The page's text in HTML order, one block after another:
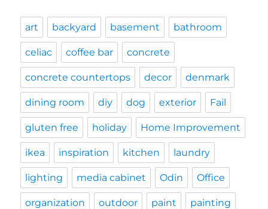
art backyard basement bathroom
celiac coffee bar concrete
concrete countertops decor denmark
dining room diy dog exterior Fail
gluten free holiday Home Improvement
ikea inspiration kitchen laundry
lighting media cabinet Odin Office
organization outdoor paint painting